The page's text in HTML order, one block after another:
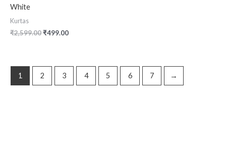
White
Kurtas
₹2,599.00₹499.00
1 2 3 4 5 6 7 →